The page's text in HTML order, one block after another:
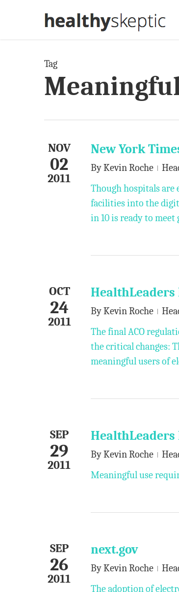
Tag
NOV
02
2011
New York
ByKevin Roche
Though hospitals
facilities into the
in 10 is ready to
OCT
24
2011
HealthLeaders
ByKevin Roche
The final ACO
the critical changes:
meaningful users of
SEP
29
2011
HealthLeaders
ByKevin Roche
Meaningful use
SEP
26
2011
next.gov
ByKevin Roche
The adoption of